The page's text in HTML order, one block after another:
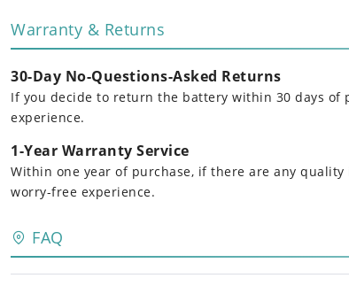
Warranty & Returns
30-Day No-Questions-Asked Returns
If you decide to return the battery within 30 days of
experience.
1-Year Warranty Service
Within one year of purchase, if there are any
worry-free experience.
FAQ